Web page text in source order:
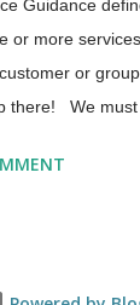
Guidance
or more
or
there! We
by the